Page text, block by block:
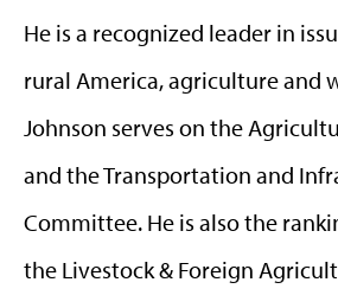
He is a recognized leader in
rural America, agriculture and
Johnson serves on the
and the Transportation and
Committee. He is also the
the Livestock & Foreign